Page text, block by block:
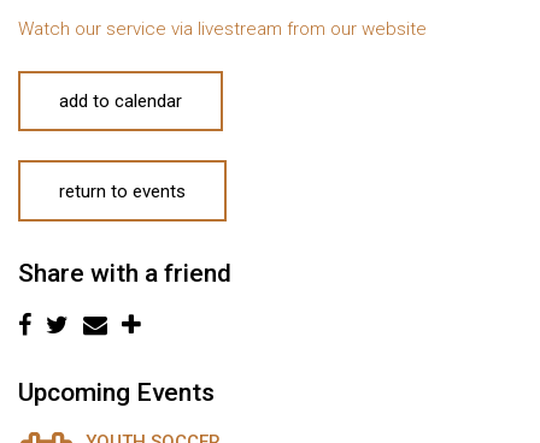
Watch our service via livestream from our website
add to calendar
return to events
Share with a friend
Upcoming Events